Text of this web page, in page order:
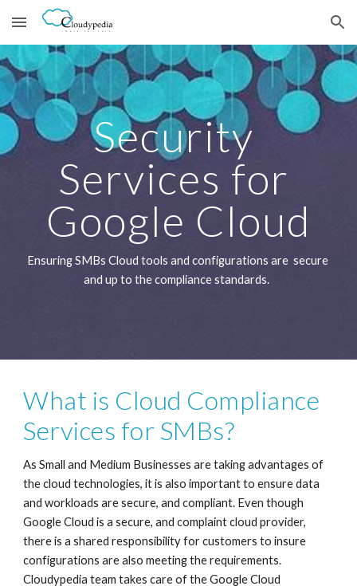
Skip to main content Skip to navigation
Security
Services for
Google Cloud
Ensuring SMBs Cloud tools and configurations are  secure
and up to the compliance standards.
What is Cloud Compliance
Services for SMBs?
As Small and Medium Businesses are taking advantages of
the cloud technologies, it is also important to ensure data
and workloads are secure, and compliant. Even though
Google Cloud is a secure, and complaint cloud provider,
there is a shared responsibility for customers to insure
configurations are also meeting the requirements.
Cloudypedia team takes care of the Google Cloud